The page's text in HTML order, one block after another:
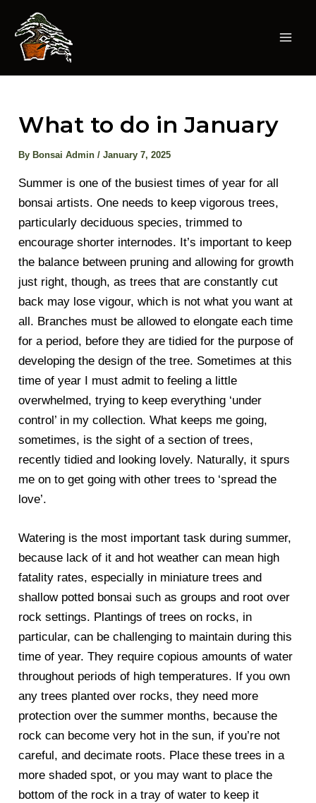
content
What to do in January
By Bonsai Admin/January 7, 2025
Summer is one of the busiest times of year for all
bonsai artists. One needs to keep vigorous trees,
particularly deciduous species, trimmed to
encourage shorter internodes. It’s important to keep
the balance between pruning and allowing for growth
just right, though, as trees that are constantly cut
back may lose vigour, which is not what you want at
all. Branches must be allowed to elongate each time
for a period, before they are tidied for the purpose of
developing the design of the tree. Sometimes at this
time of year I must admit to feeling a little
overwhelmed, trying to keep everything ‘under
control’ in my collection. What keeps me going,
sometimes, is the sight of a section of trees,
recently tidied and looking lovely. Naturally, it spurs
me on to get going with other trees to ‘spread the
love’.
Watering is the most important task during summer,
because lack of it and hot weather can mean high
fatality rates, especially in miniature trees and
shallow potted bonsai such as groups and root over
rock settings. Plantings of trees on rocks, in
particular, can be challenging to maintain during this
time of year. They require copious amounts of water
throughout periods of high temperatures. If you own
any trees planted over rocks, they need more
protection over the summer months, because the
rock can become very hot in the sun, if you’re not
careful, and decimate roots. Place these trees in a
more shaded spot, or you may want to place the
bottom of the rock in a tray of water to keep it